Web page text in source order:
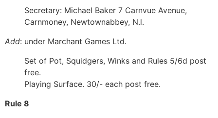
Secretary: Michael Baker 7 Carnvue Avenue,
Carnmoney, Newtownabbey, N.l.
Add: under Marchant Games Ltd.
Set of Pot, Squidgers, Winks and Rules 5/6d post
free.
Playing Surface. 30/- each post free.
Rule 8